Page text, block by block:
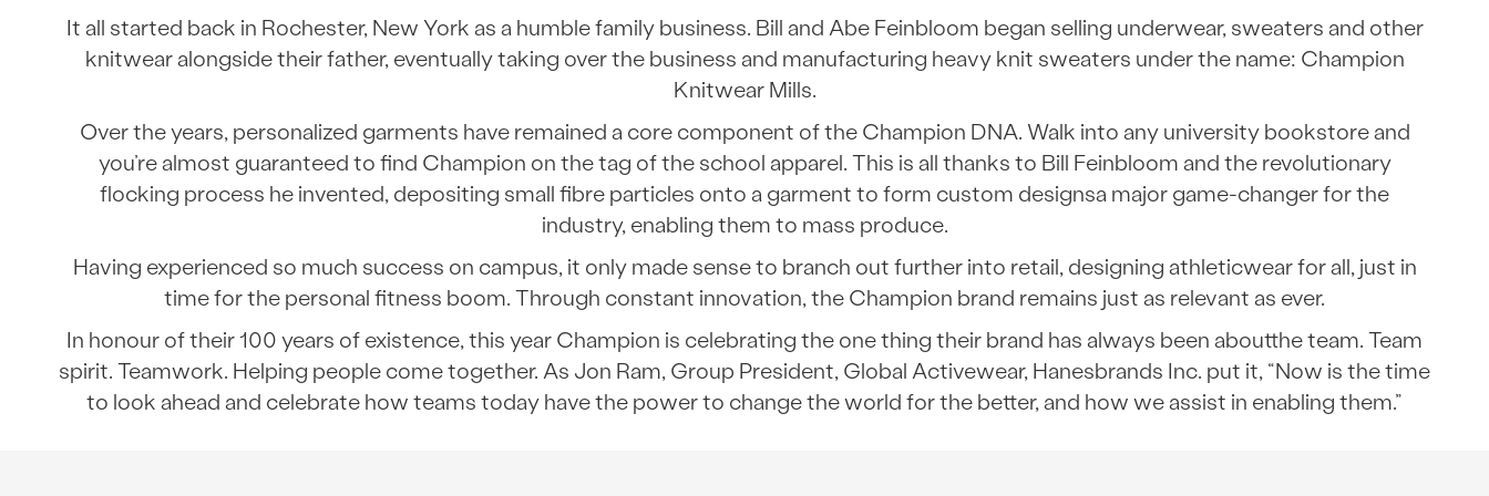
It all started back in Rochester, New York as a humble family business. Bill and Abe Feinbloom began selling underwear, sweaters and other
knitwear alongside their father, eventually taking over the business and manufacturing heavy knit sweaters under the name: Champion
Knitwear Mills.
Over the years, personalized garments have remained a core component of the Champion DNA. Walk into any university bookstore and
you’re almost guaranteed to find Champion on the tag of the school apparel. This is all thanks to Bill Feinbloom and the revolutionary
flocking process he invented, depositing small fibre particles onto a garment to form custom designsa major game-changer for the
industry, enabling them to mass produce.
Having experienced so much success on campus, it only made sense to branch out further into retail, designing athleticwear for all, just in
time for the personal fitness boom. Through constant innovation, the Champion brand remains just as relevant as ever.
In honour of their 100 years of existence, this year Champion is celebrating the one thing their brand has always been aboutthe team. Team
spirit. Teamwork. Helping people come together. As Jon Ram, Group President, Global Activewear, Hanesbrands Inc. put it, “Now is the time
to look ahead and celebrate how teams today have the power to change the world for the better, and how we assist in enabling them.”